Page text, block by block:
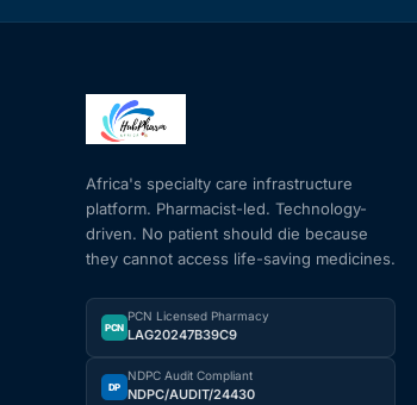
Africa's specialty care infrastructure
platform. Pharmacist-led. Technology-
driven. No patient should die because
they cannot access life-saving medicines.
PCN
PCN Licensed Pharmacy
LAG20247B39C9
DP
NDPC Audit Compliant
NDPC/AUDIT/24430